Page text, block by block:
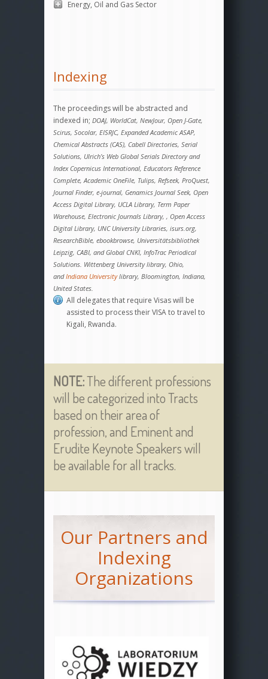
Energy, Oil and Gas Sector
Indexing
The proceedings will be abstracted and
indexed in; DOAJ, WorldCat, NewJour, Open J-Gate,
Scirus, Socolar, EISRJC, Expanded Academic ASAP,
Chemical Abstracts (CAS), Cabell Directories, Serial
Solutions, Ulrich’s Web Global Serials Directory and
Index Copernicus International, Educators Reference
Complete, Academic OneFile, Tulips, Refseek, ProQuest,
Journal Finder, e-journal, Genamics Journal Seek, Open
Access Digital Library, UCLA Library, Term Paper
Warehouse, Electronic Journals Library, , Open Access
Digital Library, UNC University Libraries, isurs.org,
ResearchBible, ebookbrowse, Universitätsbibliothek
Leipzig, CABI, and Global CNKI, InfoTrac Periodical
Solutions. Wittenberg University library, Ohio,
andIndiana Universitylibrary, Bloomington, Indiana,
United States.
All delegates that require Visas will be
assisted to process their VISA to travel to
Kigali, Rwanda.
NOTE:The different professions
will be categorized into Tracts
based on their area of
profession, and Eminent and
Erudite Keynote Speakers will
be available for all tracks.
Our Partners and
Indexing
Organizations